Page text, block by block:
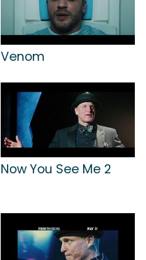
Venom
Now You See Me 2